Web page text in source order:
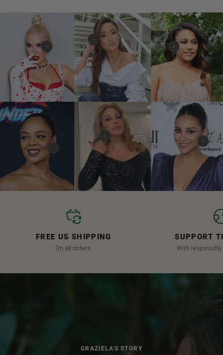
FREE US SHIPPING
On all orders.
SUPPORT
With
GRAZIELA'S STORY